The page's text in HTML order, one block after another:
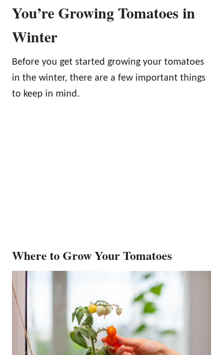
You’re Growing Tomatoes in
Winter
Before you get started growing your tomatoes
in the winter, there are a few important things
to keep in mind.
Where to Grow Your Tomatoes